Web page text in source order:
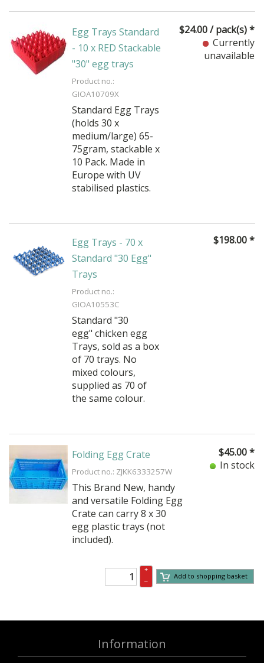
Egg Trays Standard
- 10 x RED Stackable
"30" egg trays
Product no.:
GIOA10709X
Standard Egg Trays
(holds 30 x
medium/large) 65-
75gram, stackable x
10 Pack. Made in
Europe with UV
stabilised plastics.
$24.00/ pack(s) *
Currently
unavailable
Egg Trays - 70 x
Standard "30 Egg"
Trays
Product no.:
GIOA10553C
Standard "30
egg" chicken egg
Trays, sold as a box
of 70 trays. No
mixed colours,
supplied as 70 of
the same colour.
$198.00*
Folding Egg Crate
Product no.: ZJKK6333257W
This Brand New, handy
and versatile Folding Egg
Crate can carry 8 x 30
egg plastic trays (not
included).
$45.00*
In stock
+
–
Add to shopping basket
Information